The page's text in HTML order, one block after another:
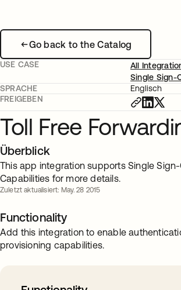
Go back to the Catalog
USE CASE
All
Single Sign-
SPRACHE
Englisch
FREIGEBEN
Toll Free
Überblick
This app integration supports Single Sign-
Capabilities for more details.
Zuletzt aktualisiert: May. 28 2015
Functionality
Add this integration to enable
provisioning capabilities.